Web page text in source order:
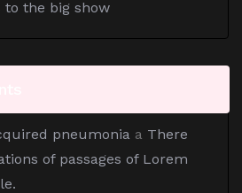
to the big show
pneumonia a There
of passages of Lorem